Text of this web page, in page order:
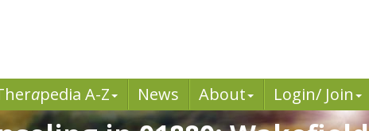
apedia A-Z News About Login/ Join